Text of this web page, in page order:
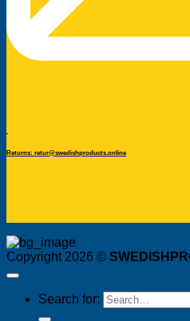
Returns: retur@swedishproducts.online
Copyright 2026 ©
Search for: